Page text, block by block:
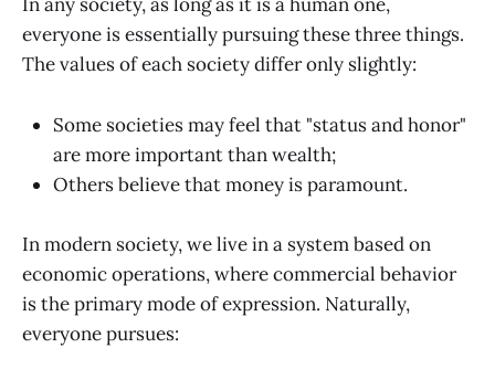
everyone is essentially pursuing these three things.
The values of each society differ only slightly:
Some societies may feel that "status and honor"
are more important than wealth;
Others believe that money is paramount.
In modern society, we live in a system based on
economic operations, where commercial behavior
is the primary mode of expression. Naturally,
everyone pursues: